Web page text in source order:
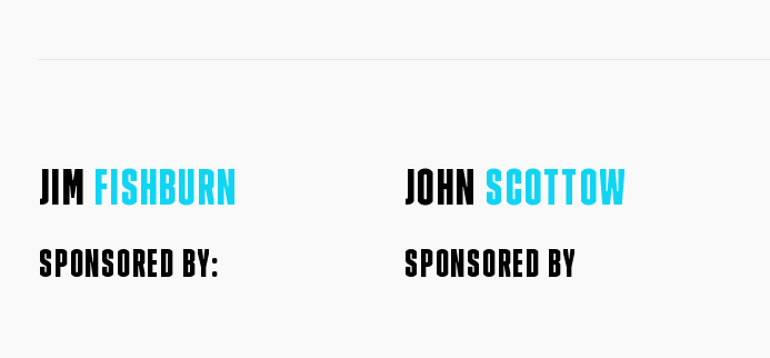
JIM FISHBURN
SPONSORED BY:
JOHN SCOTTOW
SPONSORED BY